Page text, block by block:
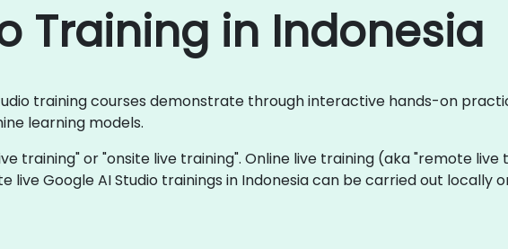
Training in Indonesia
training courses demonstrate through interactive hands-on
learning models.
training" or "onsite live training". Online live training (aka "remote
live Google AI Studio trainings in Indonesia can be carried out locally